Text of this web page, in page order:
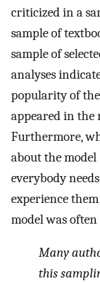
criticized in a
sample of
sample of
analyses
popularity of
appeared in the
Furthermore,
about the
everybody
experience
model was
Many
this